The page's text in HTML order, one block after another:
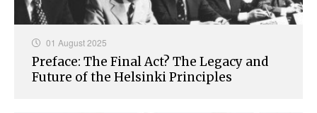
01 August 2025
Preface: The Final Act? The Legacy and
Future of the Helsinki Principles